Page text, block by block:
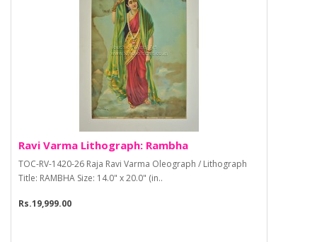
Ravi Varma Lithograph: Rambha
TOC-RV-1420-26 Raja Ravi Varma Oleograph / Lithograph
Title: RAMBHA Size: 14.0" x 20.0" (in..
Rs.19,999.00